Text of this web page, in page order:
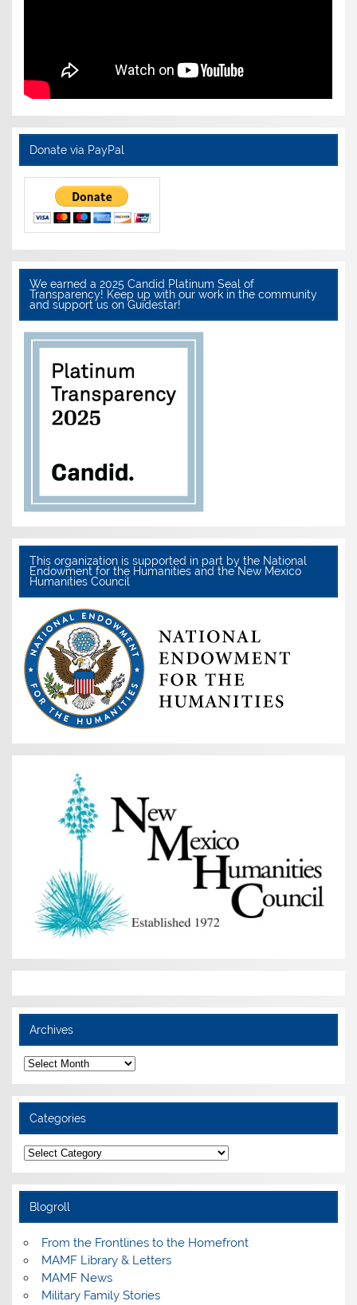
Donate via PayPal
We earned a 2025 Candid Platinum Seal of
Transparency! Keep up with our work in the community
and support us on Guidestar!
This organization is supported in part by the National
Endowment for the Humanities and the New Mexico
Humanities Council
Archives
Archives
Categories
Categories
Blogroll
From the Frontlines to the Homefront
MAMF Library & Letters
MAMF News
Military Family Stories